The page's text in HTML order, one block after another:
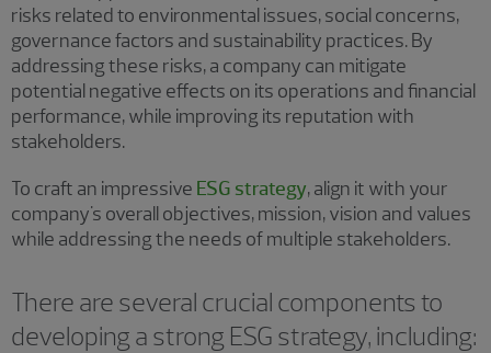
risks related to environmental issues, social concerns,
governance factors and sustainability practices. By
addressing these risks, a company can mitigate
potential negative effects on its operations and financial
performance, while improving its reputation with
stakeholders.
To craft an impressive ESG strategy, align it with your
company's overall objectives, mission, vision and values
while addressing the needs of multiple stakeholders.
There are several crucial components to
developing a strong ESG strategy, including: